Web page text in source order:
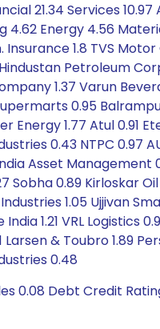
21.34 Services
Energy 4.56
1.8 TVS
Petroleum
1.37 Varun
0.95
1.77 Atul 0.91
0.43 NTPC 0.97
Asset Management
Sobha 0.89 Kirloskar
1.05 Ujjivan
1.21 VRL Logistics
Larsen & Toubro 1.89
0.48
0.08 Debt Credit